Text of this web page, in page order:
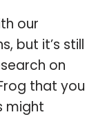
our
but it’s still
on
that you
might